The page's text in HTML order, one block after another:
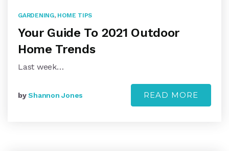
GARDENING, HOME TIPS
Your Guide To 2021 Outdoor
Home Trends
Last week…
byShannon Jones READ MORE